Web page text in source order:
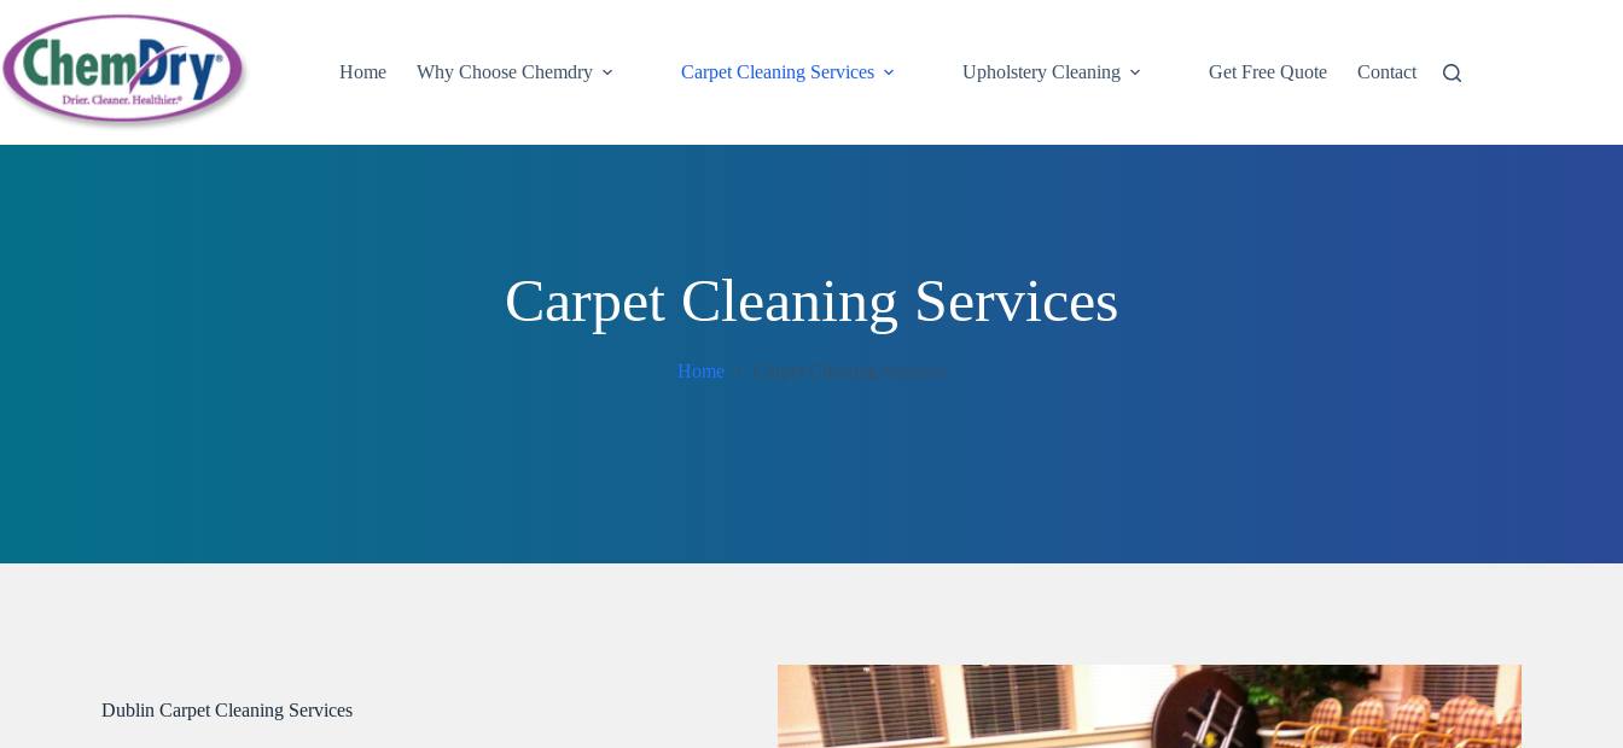
content
Home
Why Choose Chemdry Carpet Cleaning Services Upholstery Cleaning Get Free Quote Contact Tile, Grout & Stone
Carpet Cleaning Services
Home Carpet Cleaning Services
Dublin Carpet Cleaning Services